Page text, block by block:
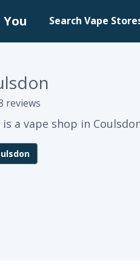
Search Vape
reviews
a vape shop in